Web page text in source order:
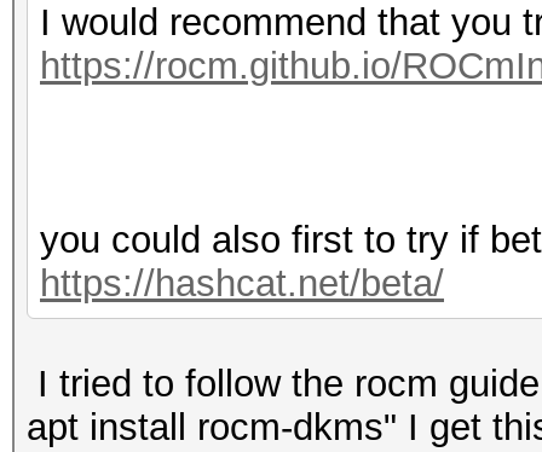
I would recommend that you
https://rocm.github.io/
you could also first to try if
https://hashcat.net/beta/
I tried to follow the rocm
apt install rocm-dkms" I get